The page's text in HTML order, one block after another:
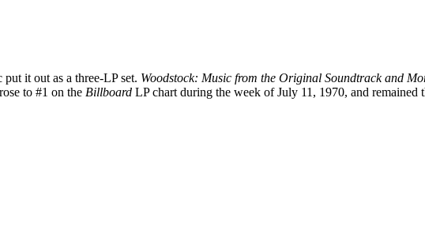
it out as a three-LP set. Woodstock: Music from the Original Soundtrack and
to #1 on the Billboard LP chart during the week of July 11, 1970, and remained